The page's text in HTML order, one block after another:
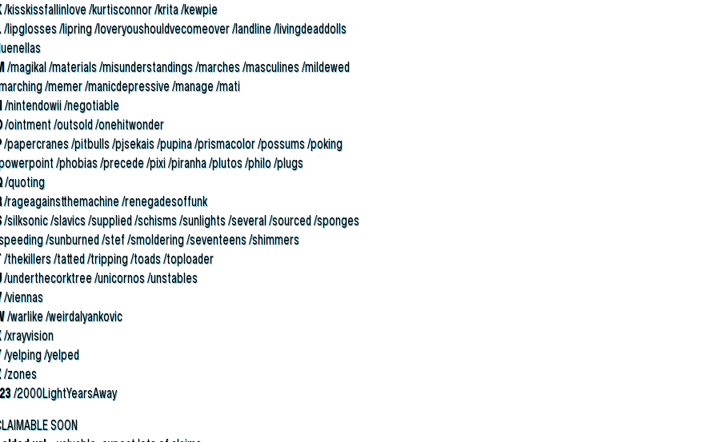
/kisskissfallinlove /kurtisconnor /krita /kewpie
/lipglosses /lipring /loveryoushouldvecomeover /landline /livingdeaddolls
/magikal /materials /misunderstandings /marches /masculines /mildewed
/memer /manicdepressive /manage /mati
/nintendowii /negotiable
/ointment /outsold /onehitwonder
/papercranes /pitbulls /pjsekais /pupina /prismacolor /possums /poking
/phobias /precede /pixi /piranha /plutos /philo /plugs
/quoting
/rageagainstthemachine /renegadesoffunk
/silksonic /slavics /supplied /schisms /sunlights /several /sourced /sponges
/sunburned /stef /smoldering /seventeens /shimmers
/thekillers /tatted /tripping /toads /toploader
/underthecorktree /unicornos /unstables
/viennas
/warlike /weirdalyankovic
/xrayvision
/yelping /yelped
/zones
/2000LightYearsAway
SOON